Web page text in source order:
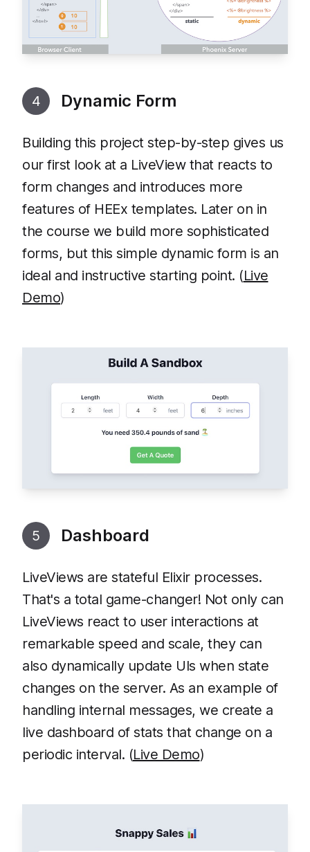
4 Dynamic Form
Building this project step-by-step gives us
our first look at a LiveView that reacts to
form changes and introduces more
features of HEEx templates. Later on in
the course we build more sophisticated
forms, but this simple dynamic form is an
ideal and instructive starting point. (Live
Demo)
5 Dashboard
LiveViews are stateful Elixir processes.
That's a total game-changer! Not only can
LiveViews react to user interactions at
remarkable speed and scale, they can
also dynamically update UIs when state
changes on the server. As an example of
handling internal messages, we create a
live dashboard of stats that change on a
periodic interval. (Live Demo)